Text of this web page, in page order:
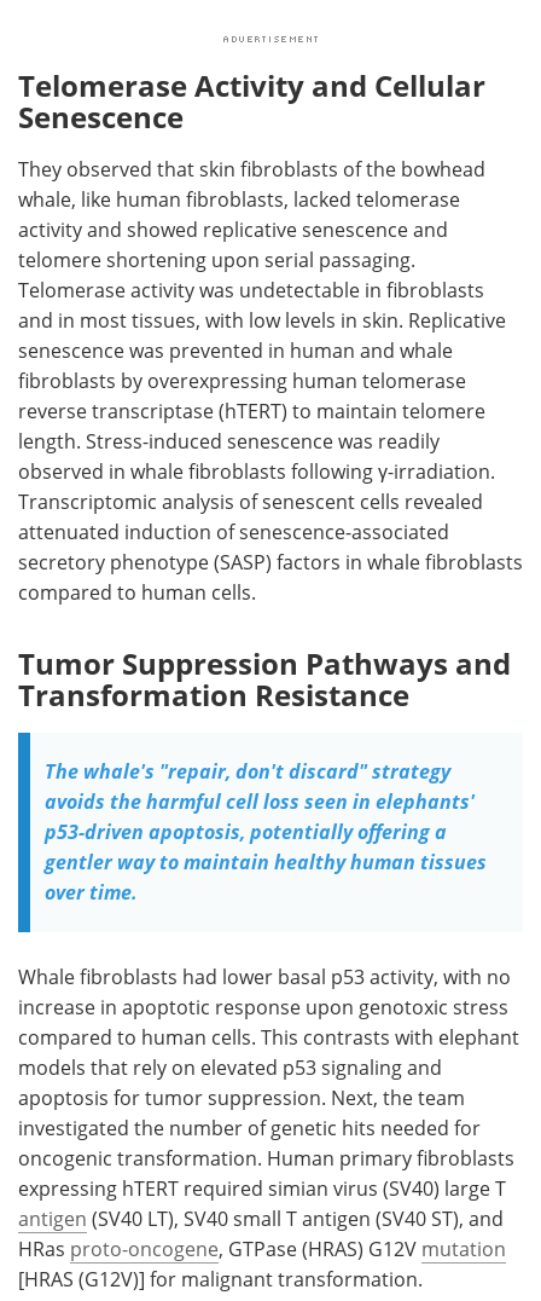
Telomerase Activity and Cellular
Senescence
They observed that skin fibroblasts of the bowhead
whale, like human fibroblasts, lacked telomerase
activity and showed replicative senescence and
telomere shortening upon serial passaging.
Telomerase activity was undetectable in fibroblasts
and in most tissues, with low levels in skin. Replicative
senescence was prevented in human and whale
fibroblasts by overexpressing human telomerase
reverse transcriptase (hTERT) to maintain telomere
length. Stress-induced senescence was readily
observed in whale fibroblasts following γ-irradiation.
Transcriptomic analysis of senescent cells revealed
attenuated induction of senescence-associated
secretory phenotype (SASP) factors in whale fibroblasts
compared to human cells.
Tumor Suppression Pathways and
Transformation Resistance
The whale's "repair, don't discard" strategy
avoids the harmful cell loss seen in elephants'
p53-driven apoptosis, potentially offering a
gentler way to maintain healthy human tissues
over time.
Whale fibroblasts had lower basal p53 activity, with no
increase in apoptotic response upon genotoxic stress
compared to human cells. This contrasts with elephant
models that rely on elevated p53 signaling and
apoptosis for tumor suppression. Next, the team
investigated the number of genetic hits needed for
oncogenic transformation. Human primary fibroblasts
expressing hTERT required simian virus (SV40) large T
antigen (SV40 LT), SV40small T antigen (SV40 ST), and
HRas proto-oncogene, GTPase (HRAS) G12V mutation
[HRAS (G12V)] for malignant transformation.